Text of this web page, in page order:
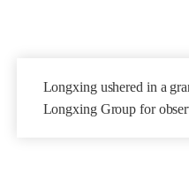
Longxing ushered in a
Longxing Group for